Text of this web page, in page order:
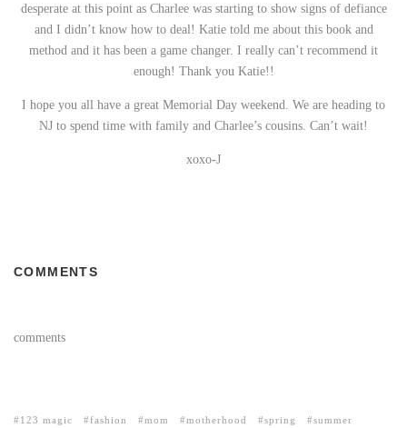
desperate at this point as Charlee was starting to show signs of defiance
and I didn’t know how to deal! Katie told me about this book and
method and it has been a game changer. I really can’t recommend it
enough! Thank you Katie!!
I hope you all have a great Memorial Day weekend. We are heading to
NJ to spend time with family and Charlee’s cousins. Can’t wait!
xoxo-J
COMMENTS
comments
123 magic fashion mom motherhood spring summer